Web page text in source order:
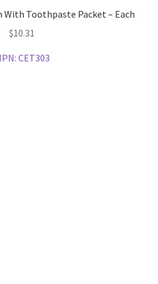
With Toothpaste Packet – Each
$10.31
CET303